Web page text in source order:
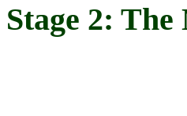
Stage 2: